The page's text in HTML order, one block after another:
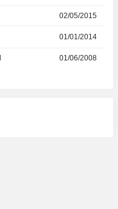
02/05/2015
01/01/2014
01/06/2008